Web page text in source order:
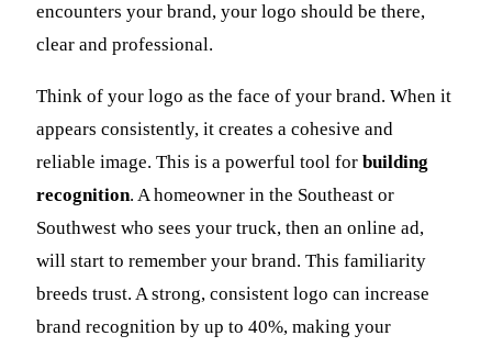
encounters your brand, your logo should be there,
clear and professional.
Think of your logo as the face of your brand. When it
appears consistently, it creates a cohesive and
reliable image. This is a powerful tool for building
recognition. A homeowner in the Southeast or
Southwest who sees your truck, then an online ad,
will start to remember your brand. This familiarity
breeds trust. A strong, consistent logo can increase
brand recognition by up to 40%, making your